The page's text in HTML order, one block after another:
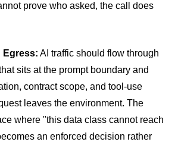
prove who asked, the call does
Egress: AI traffic should flow through
sits at the prompt boundary and
contract scope, and tool-use
leaves the environment. The
where "this data class cannot reach
an enforced decision rather